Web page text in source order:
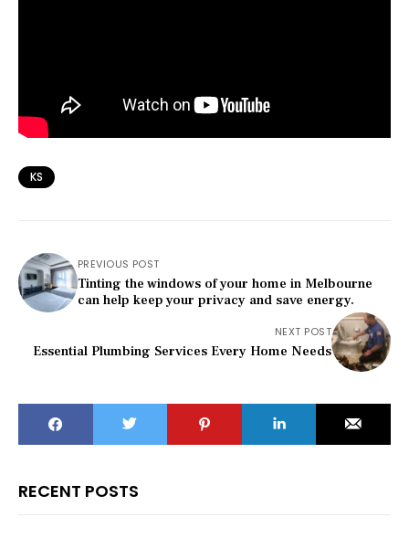
KS
PREVIOUS POST
Tinting the windows of your home in Melbourne
can help keep your privacy and save energy.
NEXT POST
Essential Plumbing Services Every Home Needs
RECENT POSTS